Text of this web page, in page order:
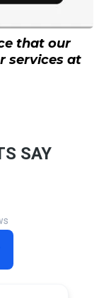
that our
services at